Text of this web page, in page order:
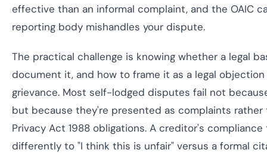
effective than an informal complaint, and the OAIC
reporting body mishandles your dispute.
The practical challenge is knowing whether a legal
document it, and how to frame it as a legal
grievance. Most self-lodged disputes fail not
but because they're presented as complaints
Privacy Act 1988 obligations. A creditor's
differently to "I think this is unfair" versus a formal